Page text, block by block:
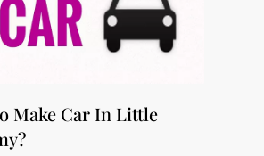
Make Car In Little